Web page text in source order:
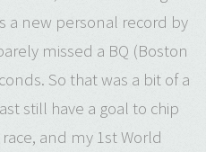
a new personal record by
missed a BQ (Boston
So that was a bit of a
still have a goal to chip
and my 1st World